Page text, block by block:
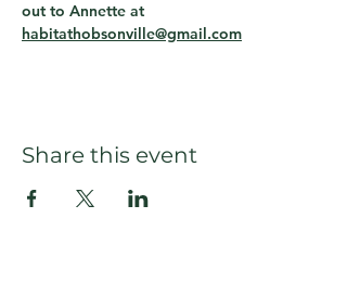
out to Annette at
habitathobsonville@gmail.com
Share this event